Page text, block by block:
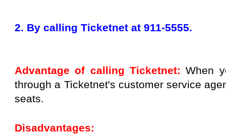
2. By calling Ticketnet at 911-5555.
Advantage of calling Ticketnet: When
through a Ticketnet's customer service
seats.
Disadvantages: